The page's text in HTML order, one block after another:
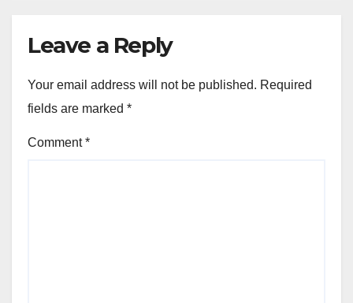
Leave a Reply
Your email address will not be published. Required
fields are marked *
Comment*